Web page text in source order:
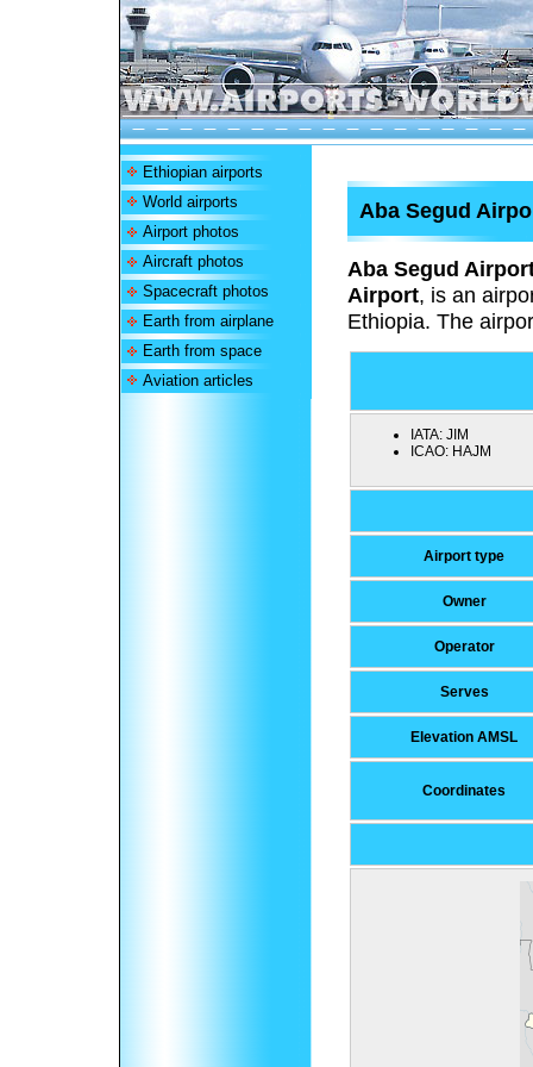
Ethiopian airports
World airports
Airport photos
Aircraft photos
Spacecraft photos
Earth from airplane
Earth from space
Aviation articles
Aba Segud
Aba Segud
Airport, is an
Ethiopia. The
IATA: JIM
ICAO: HAJM
Airport type
Owner
Operator
Serves
Elevation AMSL
Coordinates